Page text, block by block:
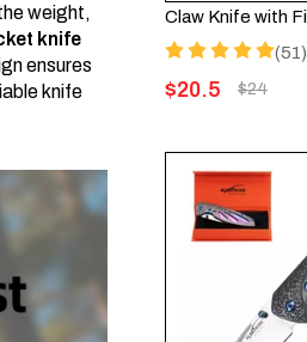
weight,
knife
ensures
knife
(51)
$20.5 $24